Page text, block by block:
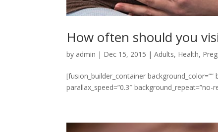
How often should you
by admin | Dec 15, 2015 |Adults, Health,
[fusion_builder_container background_color=””
parallax_speed=”0.3″ background_repeat=”no-